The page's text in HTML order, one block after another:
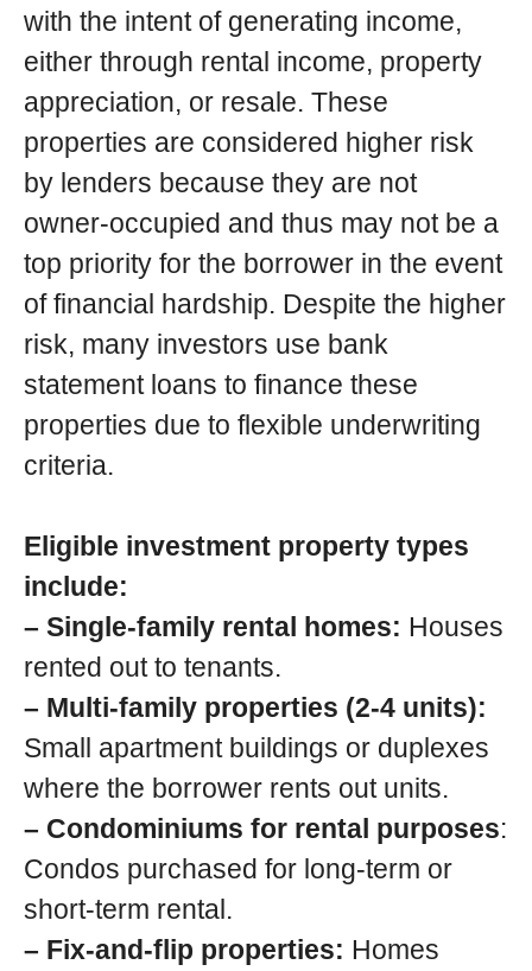
with the intent of generating income,
either through rental income, property
appreciation, or resale. These
properties are considered higher risk
by lenders because they are not
owner-occupied and thus may not be a
top priority for the borrower in the event
of financial hardship. Despite the higher
risk, many investors use bank
statement loans to finance these
properties due to flexible underwriting
criteria.
Eligible investment property types
include:
– Single-family rental homes: Houses
rented out to tenants.
– Multi-family properties (2-4 units):
Small apartment buildings or duplexes
where the borrower rents out units.
– Condominiums for rental purposes:
Condos purchased for long-term or
short-term rental.
– Fix-and-flip properties: Homes